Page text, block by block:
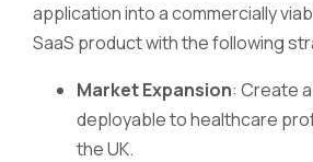
application into a commercially
SaaS product with the following
Market Expansion: Create
deployable to healthcare
the UK.